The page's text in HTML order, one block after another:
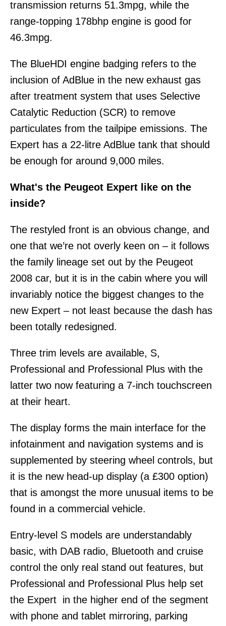
transmission returns 51.3mpg, while the
range-topping 178bhp engine is good for
46.3mpg.
The BlueHDI engine badging refers to the
inclusion of AdBlue in the new exhaust gas
after treatment system that uses Selective
Catalytic Reduction (SCR) to remove
particulates from the tailpipe emissions. The
Expert has a 22-litre AdBlue tank that should
be enough for around 9,000 miles.
What's the Peugeot Expert like on the
inside?
The restyled front is an obvious change, and
one that we’re not overly keen on – it follows
the family lineage set out by the Peugeot
2008 car, but it is in the cabin where you will
invariably notice the biggest changes to the
new Expert – not least because the dash has
been totally redesigned.
Three trim levels are available, S,
Professional and Professional Plus with the
latter two now featuring a 7-inch touchscreen
at their heart.
The display forms the main interface for the
infotainment and navigation systems and is
supplemented by steering wheel controls, but
it is the new head-up display (a £300 option)
that is amongst the more unusual items to be
found in a commercial vehicle.
Entry-level S models are understandably
basic, with DAB radio, Bluetooth and cruise
control the only real stand out features, but
Professional and Professional Plus help set
the Expert in the higher end of the segment
with phone and tablet mirroring, parking